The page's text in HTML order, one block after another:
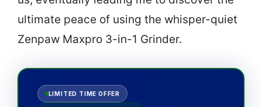
ultimate peace of using the whisper-quiet
Zenpaw Maxpro 3-in-1 Grinder.
LIMITED TIME OFFER